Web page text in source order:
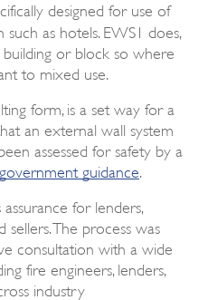
designed for use of
as hotels. EWS1 does,
building or block so where
to mixed use.
form, is a set way for a
an external wall system
assessed for safety by a
government guidance
for lenders,
sellers. The process was
consultation with a wide
fire engineers, lenders,
industry